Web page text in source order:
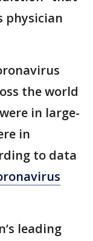
physician
the world
in large-
in
to data
leading